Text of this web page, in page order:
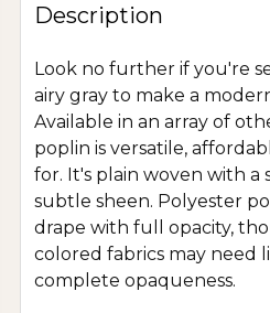
Description
Look no further if you're
airy gray to make a
Available in an array of
poplin is versatile,
for. It's plain woven with a
subtle sheen. Polyester
drape with full opacity,
colored fabrics may need
complete opaqueness.